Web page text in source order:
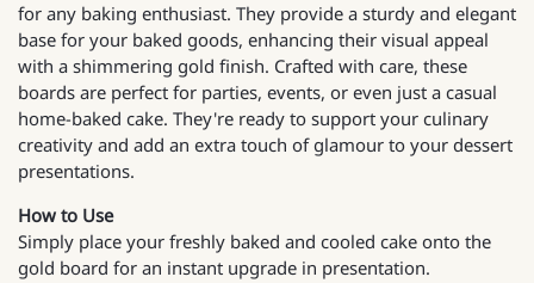
for any baking enthusiast. They provide a sturdy and elegant
base for your baked goods, enhancing their visual appeal
with a shimmering gold finish. Crafted with care, these
boards are perfect for parties, events, or even just a casual
home-baked cake. They're ready to support your culinary
creativity and add an extra touch of glamour to your dessert
presentations.
How to Use
Simply place your freshly baked and cooled cake onto the
gold board for an instant upgrade in presentation.